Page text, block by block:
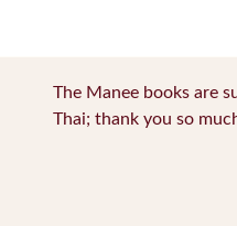
The Manee books are
Thai; thank you so